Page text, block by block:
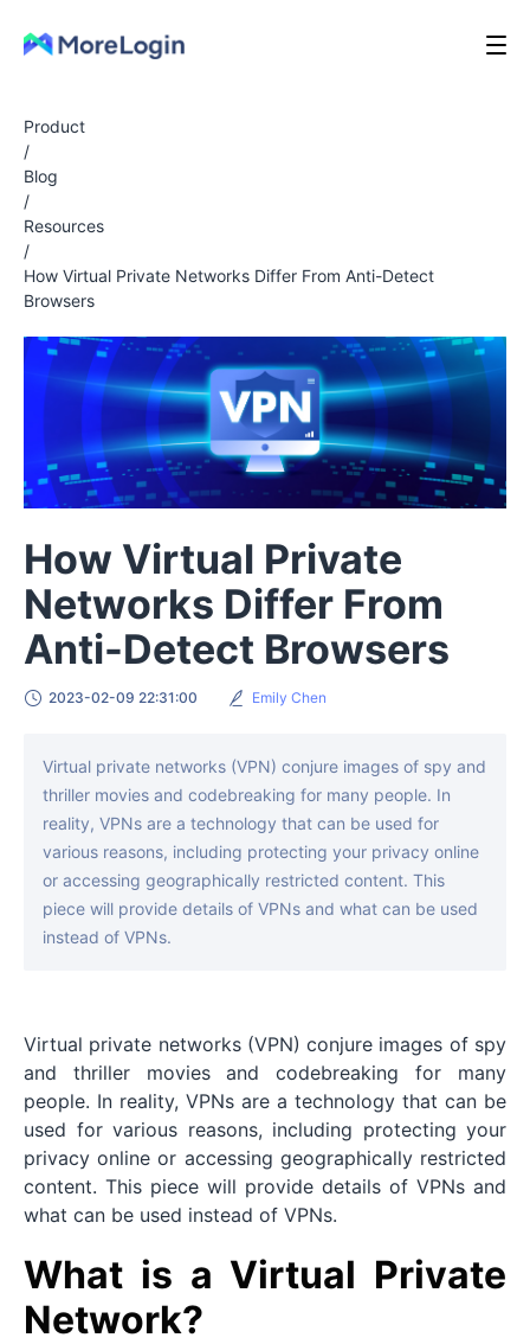
Product
/
Blog
/
Resources
/
How Virtual Private Networks Differ From Anti-Detect
Browsers
How Virtual Private
Networks Differ From
Anti-Detect Browsers
2023-02-09 22:31:00 Emily Chen
Virtual private networks (VPN) conjure images of spy and
thriller movies and codebreaking for many people. In
reality, VPNs are a technology that can be used for
various reasons, including protecting your privacy online
or accessing geographically restricted content. This
piece will provide details of VPNs and what can be used
instead of VPNs.
Virtual private networks (VPN) conjure images of spy
and thriller movies and codebreaking for many
people. In reality, VPNs are a technology that can be
used for various reasons, including protecting your
privacy online or accessing geographically restricted
content. This piece will provide details of VPNs and
what can be used instead of VPNs.
What is a Virtual Private
Network?